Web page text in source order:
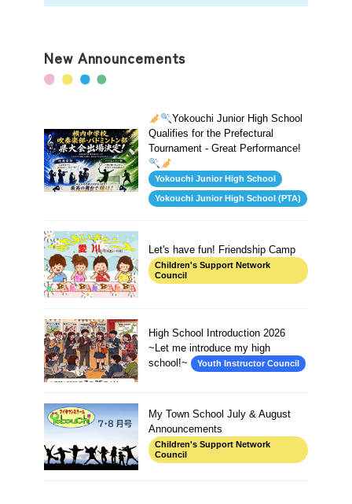
New Announcements
Yokouchi Junior High School
Qualifies for the Prefectural
Tournament - Great Performance!
Yokouchi Junior High School
Yokouchi Junior High School (PTA)
Let's have fun! Friendship Camp
Children's Support Network
Council
High School Introduction 2026
~Let me introduce my high
school!~
Youth Instructor Council
My Town School July & August
Announcements
Children's Support Network
Council